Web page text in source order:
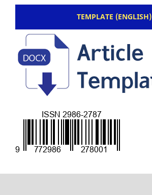
TEMPLATE (ENGLISH)